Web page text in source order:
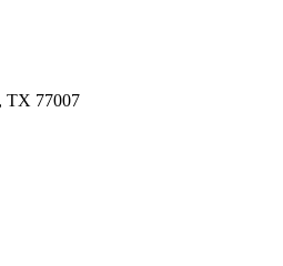
TX 77007